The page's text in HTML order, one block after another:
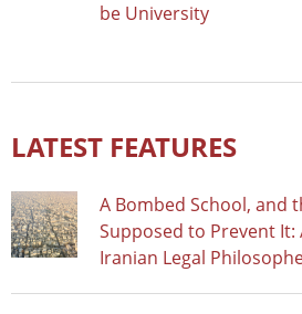
be University
LATEST FEATURES
A Bombed School, and
Supposed to Prevent It:
Iranian Legal